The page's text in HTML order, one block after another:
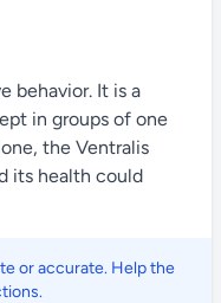
behavior. It is a
in groups of one
the Ventralis
its health could
or accurate. Help the